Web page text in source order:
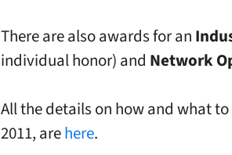
There are also awards for an
individual honor) and Network
All the details on how and what
2011, arehere.